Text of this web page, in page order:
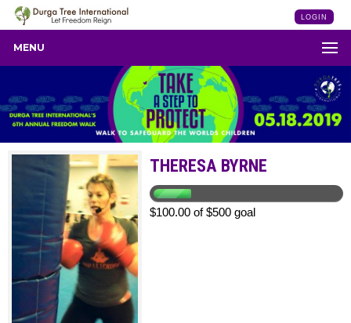
LOGIN
MENU
THERESA BYRNE
$100.00 of $500 goal